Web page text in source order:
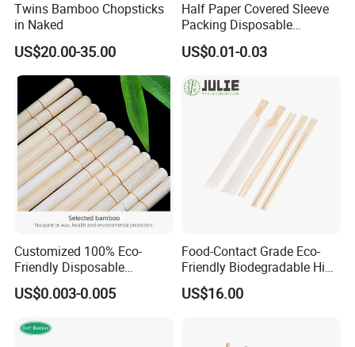
Twins Bamboo Chopsticks
in Naked
US$20.00-35.00
Half Paper Covered Sleeve
Packing Disposable
Bamboo Chopsticks Natural
Chopsticks
US$0.01-0.03
Customized 100% Eco-
Friendly Disposable
Bamboo Chopsticks for
Takeaway Food
US$0.003-0.005
Food-Contact Grade Eco-
Friendly Biodegradable High
Quality Disposable 100%
Natural Bamboo Chopsticks
US$16.00